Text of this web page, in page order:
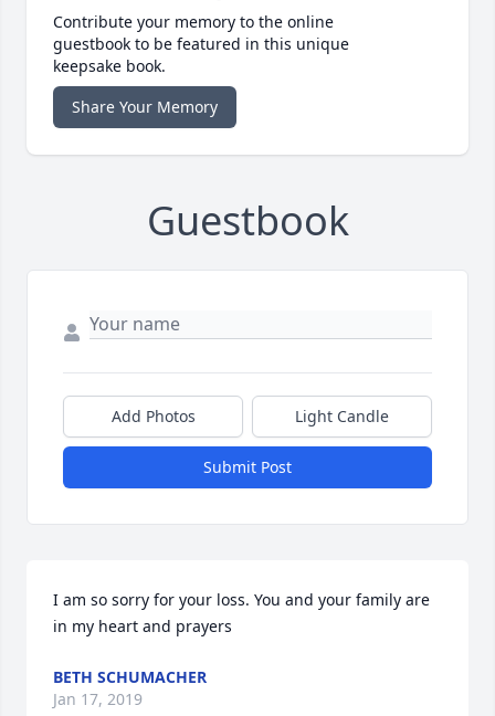
Contribute your memory to the online
guestbook to be featured in this unique
keepsake book.
Share Your Memory
Guestbook
Add Photos Light Candle
Submit Post
I am so sorry for your loss. You and your family are
in my heart and prayers
BETH SCHUMACHER
Jan 17, 2019